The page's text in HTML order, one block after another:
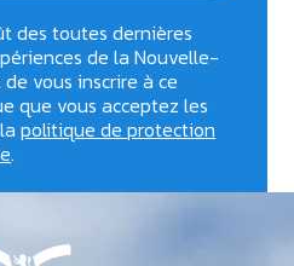
des toutes dernières
de la Nouvelle-
vous inscrire à ce
que vous acceptez les
lapolitique de protection
.